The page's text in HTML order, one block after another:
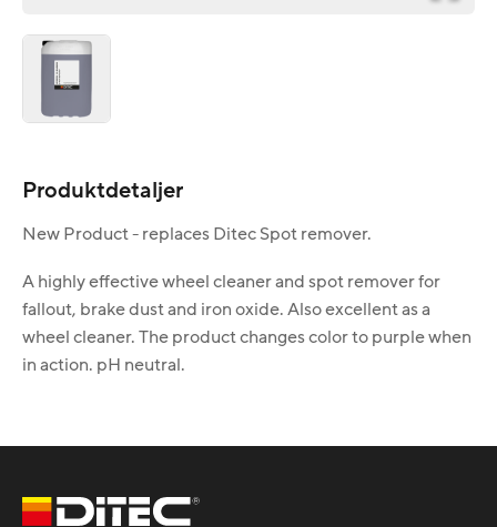
Produktdetaljer
New Product - replaces Ditec Spot remover.
A highly effective wheel cleaner and spot remover for
fallout, brake dust and iron oxide. Also excellent as a
wheel cleaner. The product changes color to purple when
in action. pH neutral.